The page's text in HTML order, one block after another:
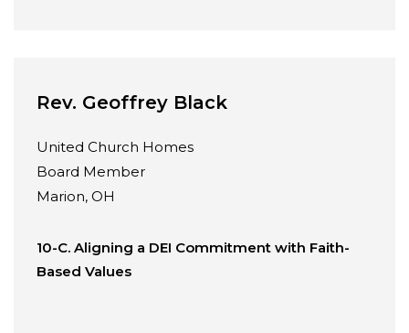
Rev. Geoffrey Black
United Church Homes
Board Member
Marion, OH
10-C. Aligning a DEI Commitment with Faith-
Based Values